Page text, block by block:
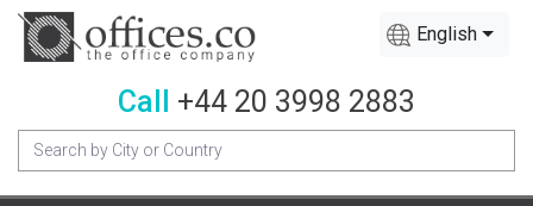
English
Call +44 20 3998 2883